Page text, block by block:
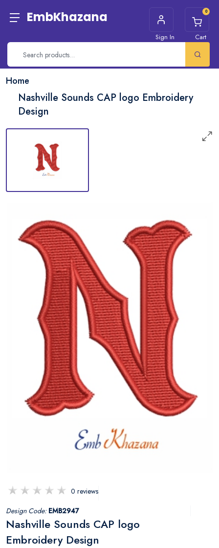
EmbKhazana
Sign In
0
Cart
Home
Nashville Sounds CAP logo Embroidery
Design
0 reviews
Design Code: EMB2947
Nashville Sounds CAP logo
Embroidery Design